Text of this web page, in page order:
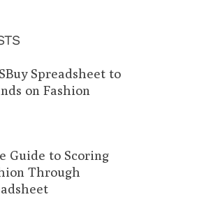
Spreadsheet to
on Fashion
Guide to Scoring
Through